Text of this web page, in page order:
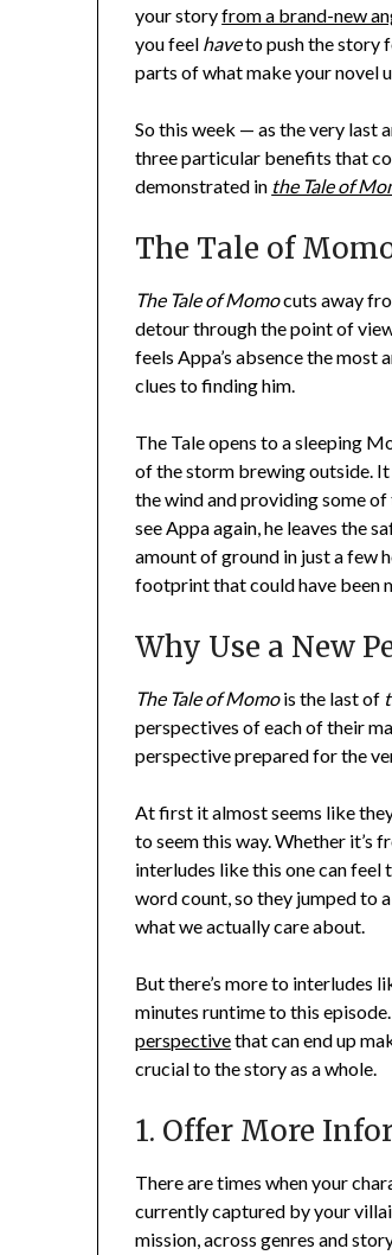
your storyfrom a brand-new
you feel haveto push the story
parts of what make your novel
So this week — as the very last
three particular benefits that
demonstrated in the Tale of
The Tale of
The Tale of Momocuts away
detour through the point of
feels Appa’s absence the
clues to finding him.
The Tale opens to a sleeping
of the storm brewing outside.
the wind and providing some
see Appa again, he leaves the
amount of ground in just a few
footprint that could have been
Why Use a New
The Tale of Momois the last of
perspectives of each of their
perspective prepared for the
At first it almost seems like
to seem this way. Whether it’s
interludes like this one can feel
word count, so they jumped to
what we actually care about.
But there’s more to interludes
minutes runtime to this
perspectivethat can end up
crucial to the story as a whole.
1. Offer More
There are times when your
currently captured by your
mission, across genres and